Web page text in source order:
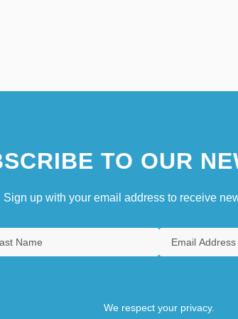
TO OUR
Sign up with your email address to receive
We respect your privacy.